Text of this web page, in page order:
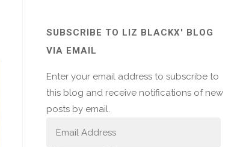
SUBSCRIBE TO LIZ BLACKX' BLOG
VIA EMAIL
Enter your email address to subscribe to
this blog and receive notifications of new
posts by email.